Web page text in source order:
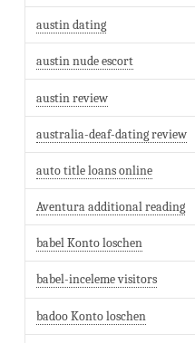
austin dating
austin nude escort
austin review
australia-deaf-dating review
auto title loans online
Aventura additional reading
babel Konto loschen
babel-inceleme visitors
badoo Konto loschen